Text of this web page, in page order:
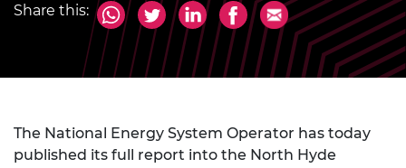
Share this:
The National Energy System Operator has today
published its full report into the North Hyde